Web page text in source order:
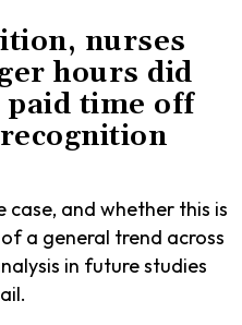
nurses
hours did
time off
case, and whether this is
a general trend across
in future studies